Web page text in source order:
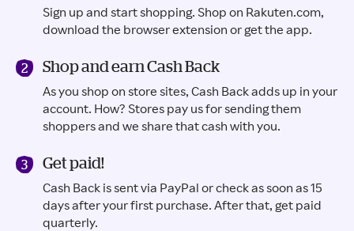
Sign up and start shopping. Shop on Rakuten.com,
download the browser extension or get the app.
Shop and earn Cash Back
As you shop on store sites, Cash Back adds up in your
account. How? Stores pay us for sending them
shoppers and we share that cash with you.
Get paid!
Cash Back is sent via PayPal or check as soon as 15
days after your first purchase. After that, get paid
quarterly.